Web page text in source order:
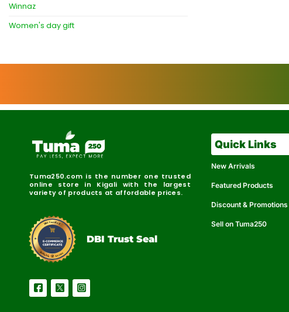
Winnaz
Women's day gift
Tuma250.com is the number one trusted
online store in Kigali with the largest
variety of products at affordable prices.
Reliable Secure
DBI Certified
DBI Trust Seal
Quick Links
New Arrivals
Featured Products
Discount & Promotions
Sell on Tuma250